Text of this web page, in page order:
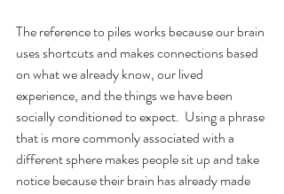
The reference to piles works because our brain
uses shortcuts and makes connections based
on what we already know, our lived
experience, and the things we have been
socially conditioned to expect.  Using a phrase
that is more commonly associated with a
different sphere makes people sit up and take
notice because their brain has already made